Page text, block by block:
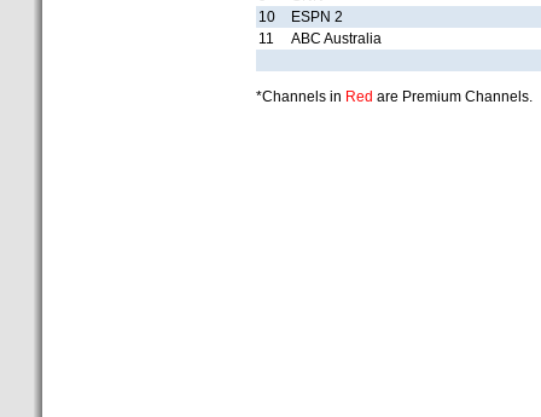
10
ESPN 2
11
ABC Australia
*Channels in Red are Premium Channels.